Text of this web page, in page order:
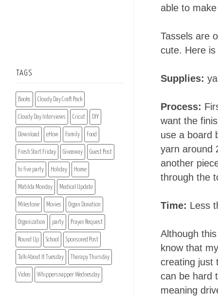
able to
Tassels are
cute. Here
Supplies:
Process:
want the
use a board
yarn around
another
through the
Time: Less
Although
know that
creating just
can be hard
meaning
TAGS
Books Cloudy Day Craft Pack
Cloudy Day Interviews Cricut DIY
Download eHow Family Food
Fresh Start Friday Giveaway Guest Post
hi five party Holiday Home
Matilda Monday Medical Update
Milestone Movies Organ Donation
Organization party Prayer Request
Round Up School Sponsored Post
Talk About It Tuesday Therapy Thursday
Video Whippersnapper Wednesday